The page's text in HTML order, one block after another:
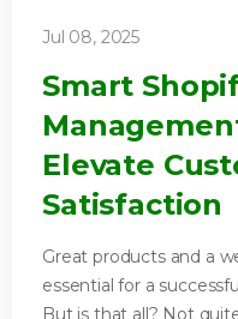
Jul 08, 2025
Smart
Elevate
Satisfaction
Great products and a
essential for a